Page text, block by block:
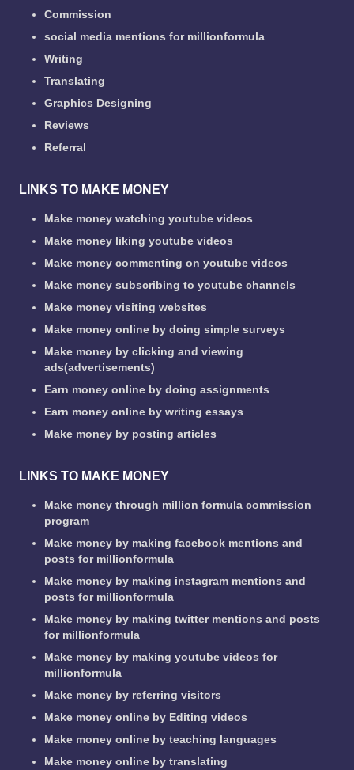
Commission
social media mentions for millionformula
Writing
Translating
Graphics Designing
Reviews
Referral
LINKS TO MAKE MONEY
Make money watching youtube videos
Make money liking youtube videos
Make money commenting on youtube videos
Make money subscribing to youtube channels
Make money visiting websites
Make money online by doing simple surveys
Make money by clicking and viewing
ads(advertisements)
Earn money online by doing assignments
Earn money online by writing essays
Make money by posting articles
LINKS TO MAKE MONEY
Make money through million formula commission
program
Make money by making facebook mentions and
posts for millionformula
Make money by making instagram mentions and
posts for millionformula
Make money by making twitter mentions and posts
for millionformula
Make money by making youtube videos for
millionformula
Make money by referring visitors
Make money online by Editing videos
Make money online by teaching languages
Make money online by translating